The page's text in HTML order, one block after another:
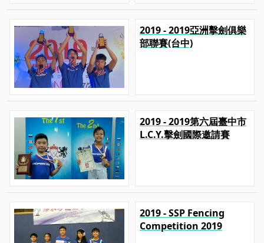
2019 - 2019亞洲擊劍俱樂
部聯賽(台中)
2019 - 2019第六屆臺中市
L.C.Y.擊劍國際邀請賽
2019 - SSP Fencing
Competition 2019